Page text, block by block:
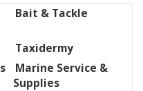
Bait & Tackle
Taxidermy
Marine Service &
Supplies